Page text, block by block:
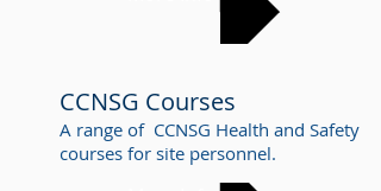
CCNSG Courses
A range of CCNSG Health and Safety
courses for site personnel.